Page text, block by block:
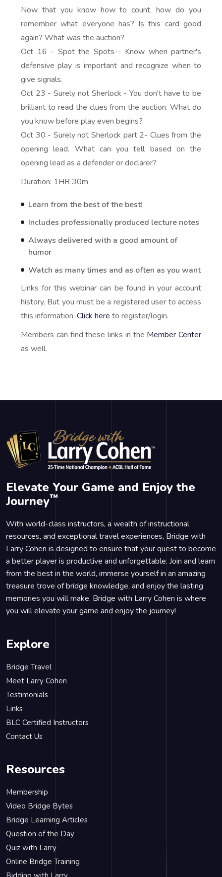
Now that you know how to count, how do you
remember what everyone has? Is this card good
again? What was the auction?
Oct 16 - Spot the Spots-- Know when partner's
defensive play is important and recognize when to
give signals.
Oct 23 - Surely not Sherlock - You don't have to be
brilliant to read the clues from the auction. What do
you know before play even begins?
Oct 30 - Surely not Sherlock part 2- Clues from the
opening lead. What can you tell based on the
opening lead as a defender or declarer?
Duration: 1HR 30m
Learn from the best of the best!
Includes professionally produced lecture notes
Always delivered with a good amount of
humor
Watch as many times and as often as you want
Links for this webinar can be found in your account
history. But you must be a registered user to access
this information. Click here to register/login.
Members can find these links in the Member Center
as well.
Elevate Your Game and Enjoy the
Journey™
With world-class instructors, a wealth of instructional
resources, and exceptional travel experiences, Bridge with
Larry Cohen is designed to ensure that your quest to become
a better player is productive and unforgettable. Join and learn
from the best in the world, immerse yourself in an amazing
treasure trove of bridge knowledge, and enjoy the lasting
memories you will make. Bridge with Larry Cohen is where
you will elevate your game and enjoy the journey!
Explore
Bridge Travel
Meet Larry Cohen
Testimonials
Links
BLC Certified Instructors
Contact Us
Resources
Membership
Video Bridge Bytes
Bridge Learning Articles
Question of the Day
Quiz with Larry
Online Bridge Training